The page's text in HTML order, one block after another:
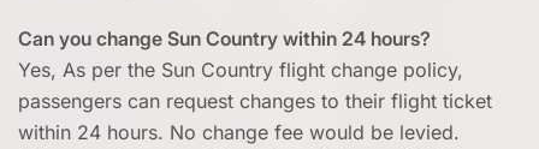
Can you change Sun Country within 24 hours?
Yes, As per the Sun Country flight change policy,
passengers can request changes to their flight ticket
within 24 hours. No change fee would be levied.